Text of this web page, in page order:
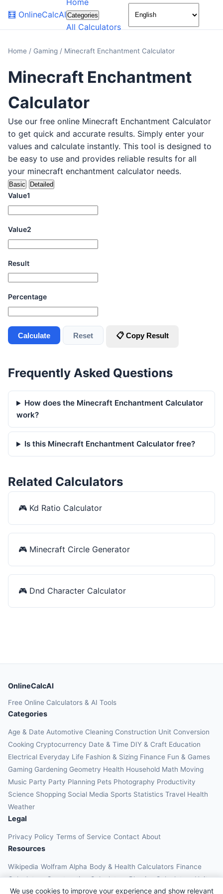
🧮 OnlineCalcAI
Home
Categories
All Calculators
🌙
Home / Gaming / Minecraft Enchantment Calculator
Minecraft Enchantment
Calculator
Use our free online Minecraft Enchantment Calculator
to get quick and accurate results. Simply enter your
values and calculate instantly. This tool is designed to
be easy to use and provides reliable results for all
your minecraft enchantment calculator needs.
Basic Detailed
Value1
Value2
Result
Percentage
Calculate Reset 📋 Copy Result
Frequently Asked Questions
How does the Minecraft Enchantment Calculator
work?
Is this Minecraft Enchantment Calculator free?
Related Calculators
🎮 Kd Ratio Calculator
🎮 Minecraft Circle Generator
🎮 Dnd Character Calculator
We use cookies to improve your experience and show relevant
OnlineCalcAI
Free Online Calculators & AI Tools
Categories
Age & Date Automotive Cleaning Construction Unit Conversion
Cooking Cryptocurrency Date & Time DIY & Craft Education
Electrical Everyday Life Fashion & Sizing Finance Fun & Games
Gaming Gardening Geometry Health Household Math Moving
Music Party Party Planning Pets Photography Productivity
Science Shopping Social Media Sports Statistics Travel Health
Weather
Legal
Privacy Policy Terms of Service Contact About
Resources
Wikipedia Wolfram Alpha Body & Health Calculators Finance
Calculators Construction Calculators Physics Calculators Unit
Converters Education Calculators